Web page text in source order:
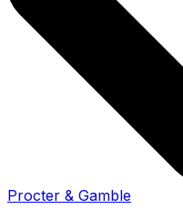
Procter & Gamble